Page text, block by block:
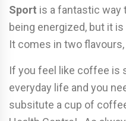
Sport is a fantastic way
being energized, but it
It comes in two flavours,
If you feel like coffee is
everyday life and you
subsitute a cup of